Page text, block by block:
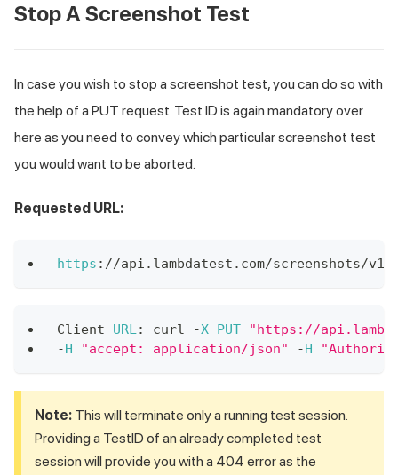
Stop A Screenshot Test
In case you wish to stop a screenshot test, you can do so with
the help of a PUT request. Test ID is again mandatory over
here as you need to convey which particular screenshot test
you would want to be aborted.
Requested URL:
https : //api . lambdatest . com/screenshots/v1
Client URL: curl -X PUT
"https://
- H "accept: application/json" - H
Note: This will terminate only a running test session.
Providing a TestID of an already completed test
session will provide you with a 404 error as the